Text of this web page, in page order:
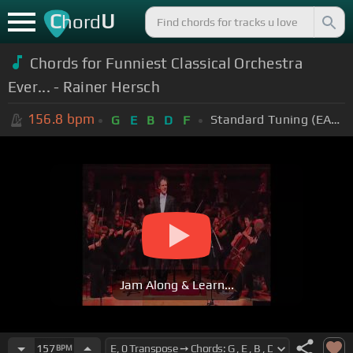
ChordU
Chords for Funniest Classical Orchestra
Ever... - Rainer Hersch
156.8 bpm G E B D F Standard Tuning (EADGBE)
Jam Along & Learn...
157BPM